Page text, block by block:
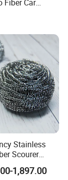
Fiber Car
Wash Drying
Quick Dry
for Car
Stainless
Scourer
1,897.00